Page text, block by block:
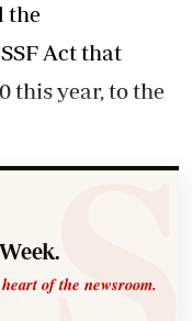
the
Act that
this year, to the
of the newsroom.